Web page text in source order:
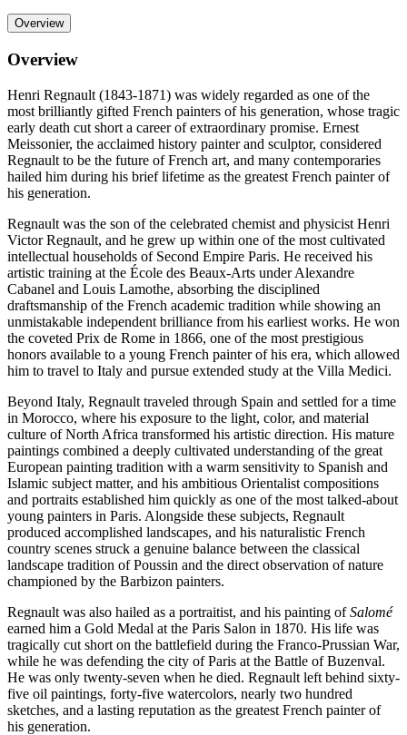
Overview
Overview
Henri Regnault (1843-1871) was widely regarded as one of the
most brilliantly gifted French painters of his generation, whose tragic
early death cut short a career of extraordinary promise. Ernest
Meissonier, the acclaimed history painter and sculptor, considered
Regnault to be the future of French art, and many contemporaries
hailed him during his brief lifetime as the greatest French painter of
his generation.
Regnault was the son of the celebrated chemist and physicist Henri
Victor Regnault, and he grew up within one of the most cultivated
intellectual households of Second Empire Paris. He received his
artistic training at the École des Beaux-Arts under Alexandre
Cabanel and Louis Lamothe, absorbing the disciplined
draftsmanship of the French academic tradition while showing an
unmistakable independent brilliance from his earliest works. He won
the coveted Prix de Rome in 1866, one of the most prestigious
honors available to a young French painter of his era, which allowed
him to travel to Italy and pursue extended study at the Villa Medici.
Beyond Italy, Regnault traveled through Spain and settled for a time
in Morocco, where his exposure to the light, color, and material
culture of North Africa transformed his artistic direction. His mature
paintings combined a deeply cultivated understanding of the great
European painting tradition with a warm sensitivity to Spanish and
Islamic subject matter, and his ambitious Orientalist compositions
and portraits established him quickly as one of the most talked-about
young painters in Paris. Alongside these subjects, Regnault
produced accomplished landscapes, and his naturalistic French
country scenes struck a genuine balance between the classical
landscape tradition of Poussin and the direct observation of nature
championed by the Barbizon painters.
Regnault was also hailed as a portraitist, and his painting ofSalomé
earned him a Gold Medal at the Paris Salon in 1870. His life was
tragically cut short on the battlefield during the Franco-Prussian War,
while he was defending the city of Paris at the Battle of Buzenval.
He was only twenty-seven when he died. Regnault left behind sixty-
five oil paintings, forty-five watercolors, nearly two hundred
sketches, and a lasting reputation as the greatest French painter of
his generation.